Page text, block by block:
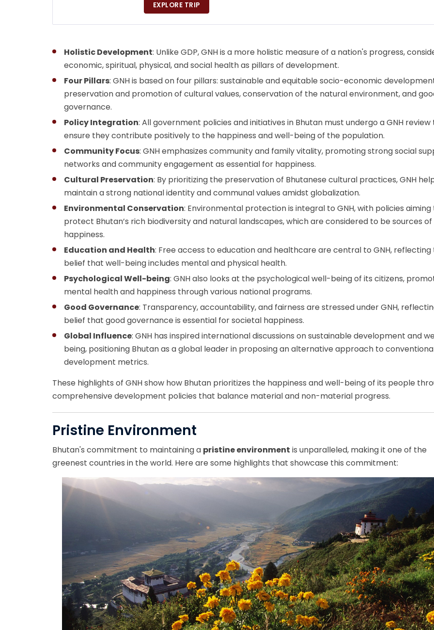
EXPLORE TRIP
Holistic Development: Unlike GDP, GNH is a more holistic measure of a nation's progress,
economic, spiritual, physical, and social health as pillars of development.
Four Pillars: GNH is based on four pillars: sustainable and equitable socio-economic
preservation and promotion of cultural values, conservation of the natural environment, and
governance.
Policy Integration: All government policies and initiatives in Bhutan must undergo a GNH review
ensure they contribute positively to the happiness and well-being of the population.
Community Focus: GNH emphasizes community and family vitality, promoting strong social
networks and community engagement as essential for happiness.
Cultural Preservation: By prioritizing the preservation of Bhutanese cultural practices, GNH
maintain a strong national identity and communal values amidst globalization.
Environmental Conservation: Environmental protection is integral to GNH, with policies aiming
protect Bhutan’s rich biodiversity and natural landscapes, which are considered to be sources of
happiness.
Education and Health: Free access to education and healthcare are central to GNH, reflecting
belief that well-being includes mental and physical health.
Psychological Well-being: GNH also looks at the psychological well-being of its citizens,
mental health and happiness through various national programs.
Good Governance: Transparency, accountability, and fairness are stressed under GNH,
belief that good governance is essential for societal happiness.
Global Influence: GNH has inspired international discussions on sustainable development and
being, positioning Bhutan as a global leader in proposing an alternative approach to
development metrics.
These highlights of GNH show how Bhutan prioritizes the happiness and well-being of its people
comprehensive development policies that balance material and non-material progress.
Pristine Environment
Bhutan's commitment to maintaining a pristine environment is unparalleled, making it one of the
greenest countries in the world. Here are some highlights that showcase this commitment: